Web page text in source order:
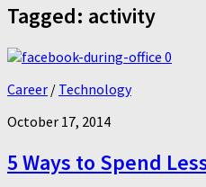
Tagged: activity
0
Career / Technology
October 17, 2014
5 Ways to Spend